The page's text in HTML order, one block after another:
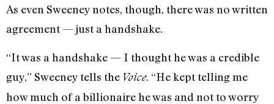
As even Sweeney notes, though, there was no written
agreement — just a handshake.
“It was a handshake — I thought he was a credible
guy,” Sweeney tells the Voice. “He kept telling me
how much of a billionaire he was and not to worry